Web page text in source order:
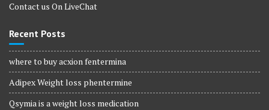
Contact us On LiveChat
Recent Posts
where to buy acxion fentermina
Adipex Weight loss phentermine
Qsymia is a weight loss medication